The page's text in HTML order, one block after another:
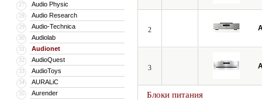
27 Audio Physic
28 Audio Research
29 Audio-Technica
30 Audiolab
31 Audionet
32 AudioQuest
33 AudioToys
34 AURALiC
35 Aurender
2
3
Блоки питания